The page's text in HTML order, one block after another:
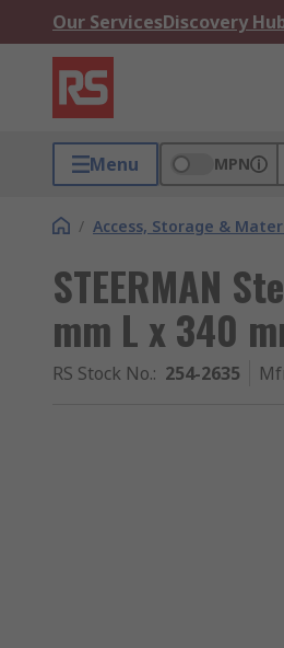
Our ServicesDiscovery
Menu MPN
/ Access, Storage &
STEERMAN
mm L x 340
RS Stock No.: 254-2635